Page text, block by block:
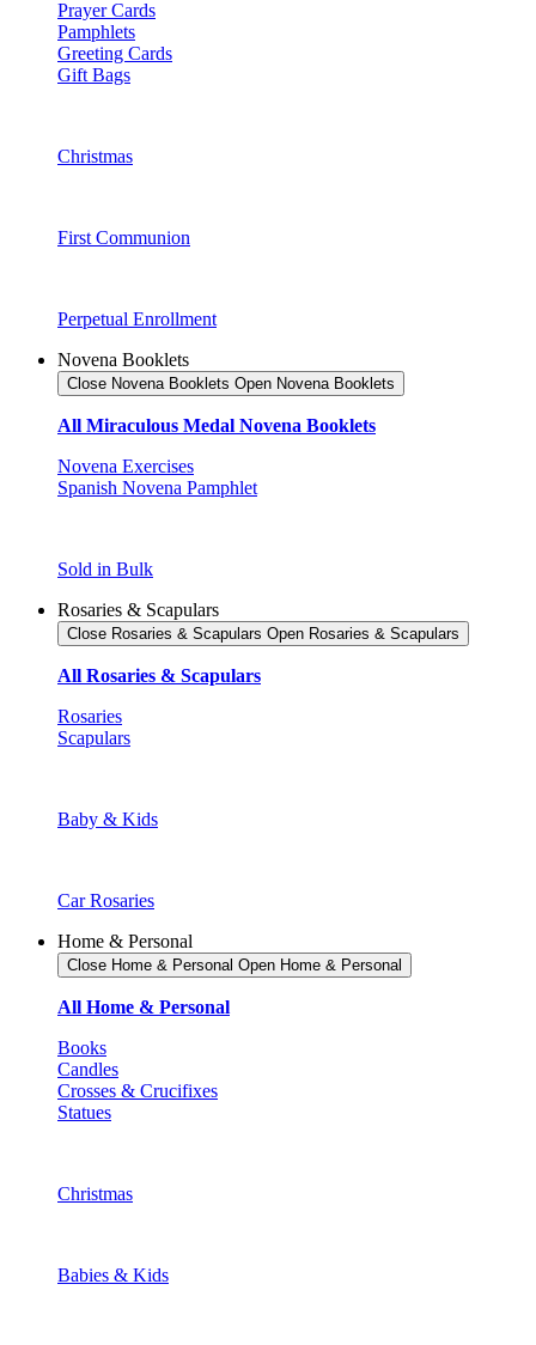
Prayer Cards
Pamphlets
Greeting Cards
Gift Bags
Christmas
First Communion
Perpetual Enrollment
Novena Booklets
Close Novena Booklets Open Novena Booklets
All Miraculous Medal Novena Booklets
Novena Exercises
Spanish Novena Pamphlet
Sold in Bulk
Rosaries & Scapulars
Close Rosaries & Scapulars Open Rosaries & Scapulars
All Rosaries & Scapulars
Rosaries
Scapulars
Baby & Kids
Car Rosaries
Home & Personal
Close Home & Personal Open Home & Personal
All Home & Personal
Books
Candles
Crosses & Crucifixes
Statues
Christmas
Babies & Kids